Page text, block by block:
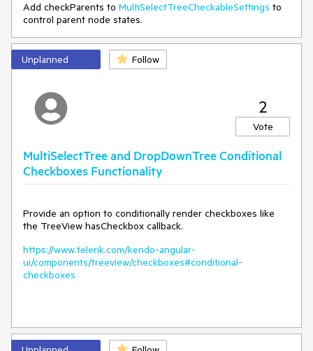
Add checkParents to MultiSelectTreeCheckableSettings to
control parent node states.
Unplanned Follow
2
Vote
MultiSelectTree and DropDownTree Conditional
Checkboxes Functionality
Provide an option to conditionally render checkboxes like
the TreeView hasCheckbox callback.
https://www.telerik.com/kendo-angular-
ui/components/treeview/checkboxes#conditional-
checkboxes